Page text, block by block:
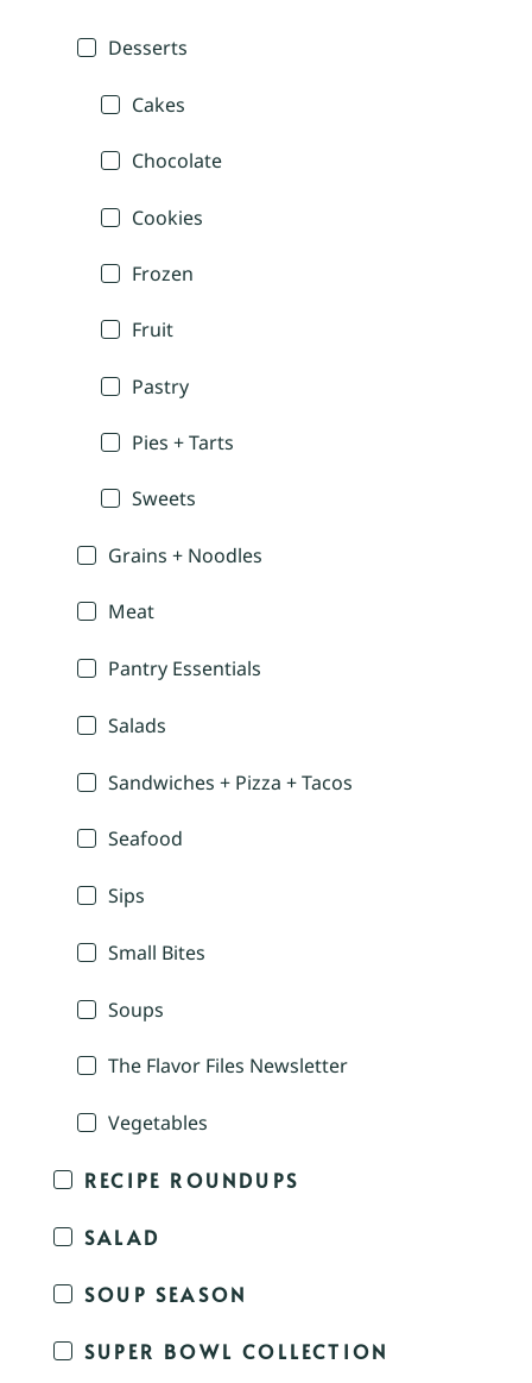
Desserts
Cakes
Chocolate
Cookies
Frozen
Fruit
Pastry
Pies + Tarts
Sweets
Grains + Noodles
Meat
Pantry Essentials
Salads
Sandwiches + Pizza + Tacos
Seafood
Sips
Small Bites
Soups
The Flavor Files Newsletter
Vegetables
RECIPE ROUNDUPS
SALAD
SOUP SEASON
SUPER BOWL COLLECTION